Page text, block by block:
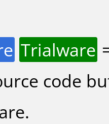
Trialware
code